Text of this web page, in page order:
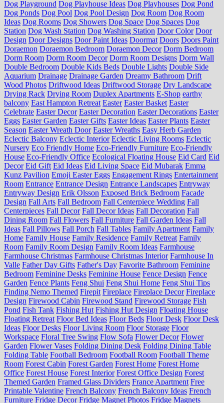
Dog Playground Dog Playhouse Ideas Dog Playhouses Dog Pond
Dog Ponds Dog Pool Dog Pool Design Dog Room Dog Room
Ideas Dog Rooms Dog Showers Dog Space Dog Spaces Dog
Station Dog Wash Station Dog Washing Station Door Color Door
Design Door Designs Door Paint Ideas Doormat Doors Doors Paint
Doraemon Doraemon Bedroom Doraemon Decor Dorm Bedroom
Dorm Room Dorm Room Decor Dorm Room Designs Dorm Wall
Double Bedroom Double Kids Beds Double Lights Double Side
Aquarium Drainage Drainage Garden Dreamy Bathroom Drift
Wood Photos Driftwood Ideas Driftwood Storage Dry Landscape
Drying Rack Drying Room Duplex Apartments E-Shop earthy
balcony East Hampton Retreat Easter Easter Basket Easter
Celebrate Easter Decor Easter Decoration Easter Decorations Easter
Eggs Easter Garden Easter Gifts Easter Ideas Easter Plants Easter
Season Easter Wreath Door Easter Wreaths Easy Herb Garden
Eclectic Balcony Eclectic Interior Eclectic Living Rooms Eclectic
Nursery Eco Friendly Home Eco-Friendly Furniture Eco-Friendly
House Eco-Friendly Office Ecological Floating House Eid Card Eid
Decor Eid Gift Eid Ideas Eid Living Space Eid Mubarak Emma
Kunz Pavilion Emoji Easter Eggs Engagement Rings Entertainment
Room Entrance Entrance Design Entrance Landscapes Entryway
Entryway Design Erik Olsson Exposed Brick Bedroom Facade
Design Fall Arts Fall Bedroom Fall Centerpiece Wedding Fall
Centerpieces Fall Decor Fall Decor Ideas Fall Decoration Fall
Dining Room Fall Flowers Fall Furniture Fall Garden Ideas Fall
Ideas Fall Pillows Fall Porch Fall Tables Family Apartment Family
Home Family House Family Residence Family Retreat Family
Room Family Room Design Family Room Ideas Farmhouse
Farmhouse Christmas Farmhouse Christmas Interior Farmhouse In
Valle Father Day Gifts Father's Day Favorite Bathroom Feminine
Bedroom Feminine Desks Feminine House Fence Design Fence
Garden Fence Plants Feng Shui Feng Shui Home Feng Shui Tips
Finding Nemo Themed Firepit Fireplace Fireplace Decor Fireplace
Design Firewood Cabin Firewood Stand Firewood Storage Fish
Pond Fish Tank Fishing Hut Fishing Hut Design Floating House
Floating Retreat Floor Bed Ideas Floor Beds Floor Desk Floor Desk
Ideas Floor Desks Floor Living Room Floor Storage Floor
Workspace Floral Tree Swing Flow Sofa Flower Decor Flower
Garden Flower Vases Folding Dining Desk Folding Dining Table
Folding Table Football Bedroom Football Room Football Theme
Room Forest Cabin Forest Garden Forest Home Forest Home
Office Forest House Forest Interior Forest Office Design Forest
Themed Garden Framed Glass Dividers France Apartment Free
Printable Valentine French Balcony French Balcony Ideas French
Furniture Fridge Decor Fridge Magnet Photos Fridge Magnets